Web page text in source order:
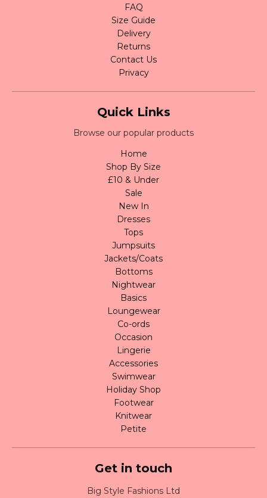
FAQ
Size Guide
Delivery
Returns
Contact Us
Privacy
Quick Links
Browse our popular products
Home
Shop By Size
£10 & Under
Sale
New In
Dresses
Tops
Jumpsuits
Jackets/Coats
Bottoms
Nightwear
Basics
Loungewear
Co-ords
Occasion
Lingerie
Accessories
Swimwear
Holiday Shop
Footwear
Knitwear
Petite
Get in touch
Big Style Fashions Ltd